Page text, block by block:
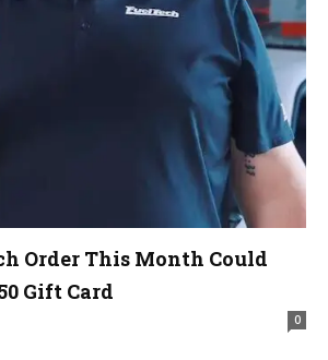
Order This Month Could
Gift Card
0